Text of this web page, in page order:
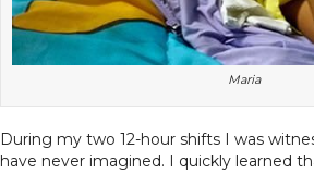
Maria
During my two 12-hour shifts I was
have never imagined. I quickly learned